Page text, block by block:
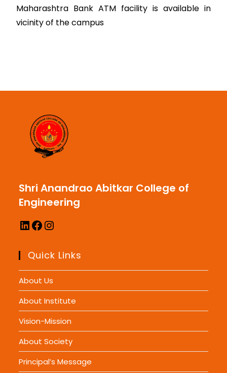
Maharashtra Bank ATM facility is available in
vicinity of the campus
Shri Anandrao Abitkar College of
Engineering
Quick Links
About Us
About Institute
Vision-Mission
About Society
Principal’s Message